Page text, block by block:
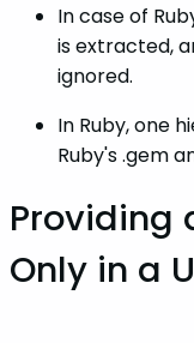
In case of
is extracted,
ignored.
In Ruby, one
Ruby's .gem
Providing
Only in a